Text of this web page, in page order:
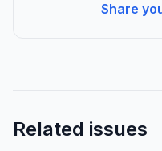
Share
Related issues